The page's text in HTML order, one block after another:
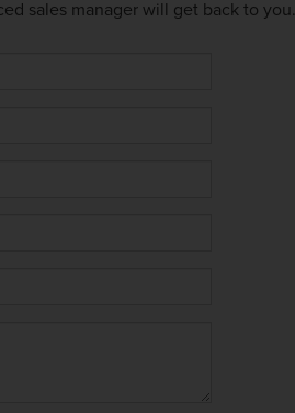
sales manager will get back to you.